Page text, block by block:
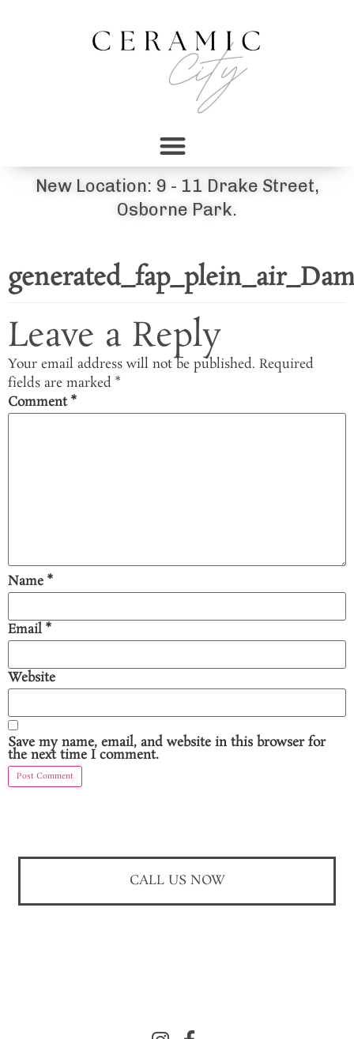
New Location: 9 - 11 Drake Street,
Osborne Park.
Leave a Reply
Your email address will not be published. Required
fields are marked *
Comment*
Name*
Email *
Website
Save my name, email, and website in this browser for
the next time I comment.
CALL US NOW